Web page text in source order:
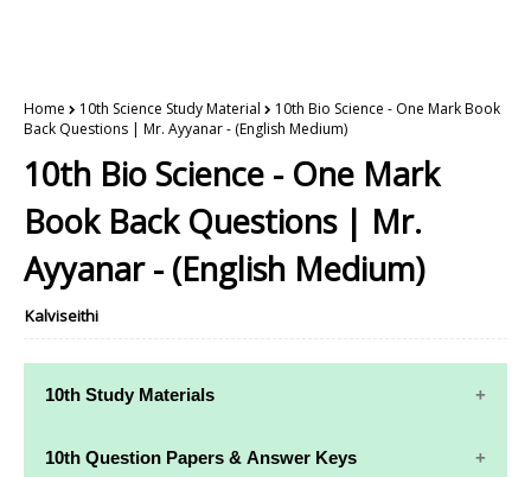
Home 10th Science Study Material
10th Bio Science - One Mark Book
Back Questions | Mr. Ayyanar - (English Medium)
10th Bio Science - One Mark
Book Back Questions | Mr.
Ayyanar - (English Medium)
Kalviseithi
10th Study Materials
10th Study
10th Maths
10th Question Papers & Answer Keys